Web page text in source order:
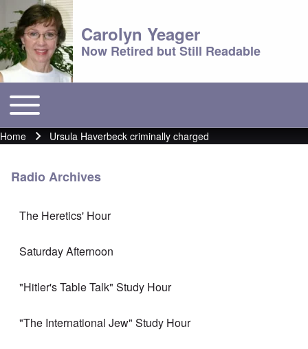
Carolyn Yeager
Now Retired but Still Readable
Main menu
Toggle main menu
Breadcrumb
Home Ursula Haverbeck criminally charged
Radio Archives
The Heretics' Hour
Saturday Afternoon
"Hitler's Table Talk" Study Hour
"The International Jew" Study Hour